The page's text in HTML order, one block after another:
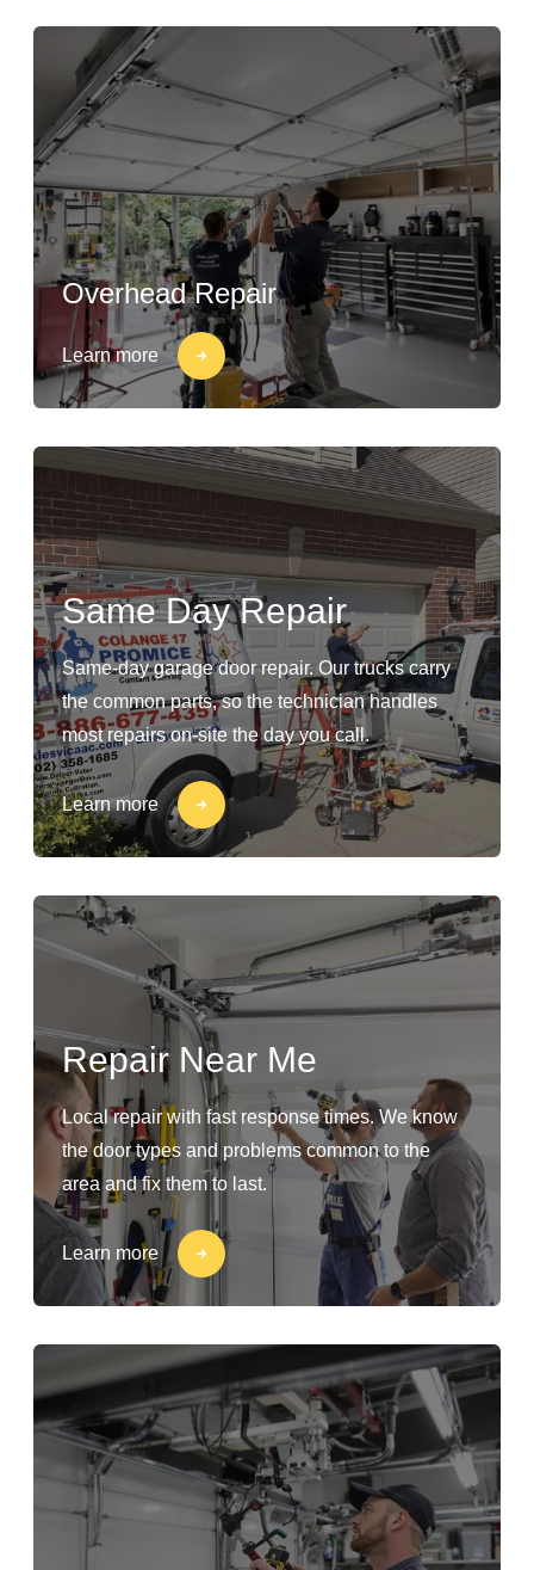
Overhead Repair
Learn more
Same Day Repair
Same-day garage door repair. Our trucks carry
the common parts, so the technician handles
most repairs on-site the day you call.
Learn more
Repair Near Me
Local repair with fast response times. We know
the door types and problems common to the
area and fix them to last.
Learn more